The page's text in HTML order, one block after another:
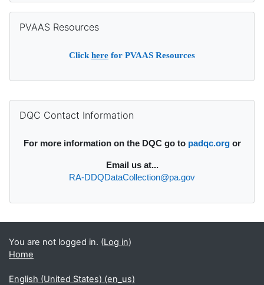
PVAAS Resources
Click here for PVAAS Resources
Supplementary blocks
DQC Contact Information
For more information on the DQC go to padqc.orgor
Email us at...
RA-DDQDataCollection@pa.gov
You are not logged in. (Log in)
Home
English (United States) ‎(en_us)‎